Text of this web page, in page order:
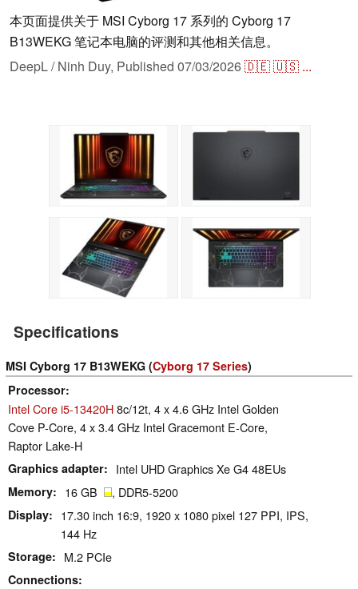
本页面提供关于 MSI Cyborg 17 系列的 Cyborg 17
B13WEKG 笔记本电脑的评测和其他相关信息。
DeepL / Ninh Duy, Published 07/03/2026🇩🇪🇺🇸 ...
Specifications
MSI Cyborg 17 B13WEKG (Cyborg 17 Series)
Processor
Intel Core i5-13420H8c/12t, 4 x 4.6 GHz Intel Golden
Cove P-Core, 4 x 3.4 GHz Intel Gracemont E-Core,
Raptor Lake-H
Graphics adapter Intel UHD Graphics Xe G4 48EUs
Memory 16 GB , DDR5-5200
Display
17.30 inch 16:9, 1920 x 1080 pixel 127 PPI, IPS,
144 Hz
Storage M.2 PCIe
Connections